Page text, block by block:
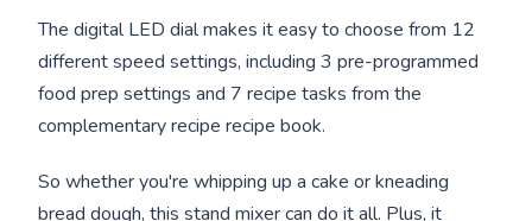
The digital LED dial makes it easy to choose from 12
different speed settings, including 3 pre-programmed
food prep settings and 7 recipe tasks from the
complementary recipe recipe book.
So whether you're whipping up a cake or kneading
bread dough, this stand mixer can do it all. Plus, it